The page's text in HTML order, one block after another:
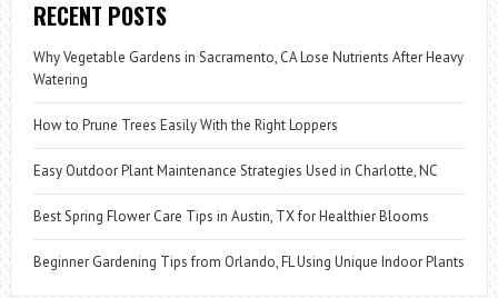
RECENT POSTS
Why Vegetable Gardens in Sacramento, CA Lose Nutrients After Heavy
Watering
How to Prune Trees Easily With the Right Loppers
Easy Outdoor Plant Maintenance Strategies Used in Charlotte, NC
Best Spring Flower Care Tips in Austin, TX for Healthier Blooms
Beginner Gardening Tips from Orlando, FL Using Unique Indoor Plants